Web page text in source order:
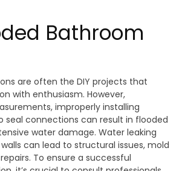
Bathroom
are often the DIY projects that
with enthusiasm. However,
improperly installing
seal connections can result in flooded
water damage. Water leaking
can lead to structural issues, mold
To ensure a successful